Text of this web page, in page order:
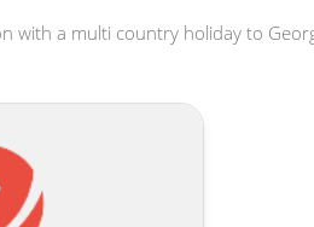
with a multi country holiday to